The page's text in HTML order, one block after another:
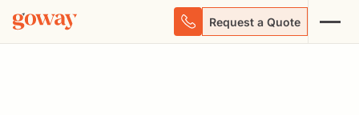
Request a Quote